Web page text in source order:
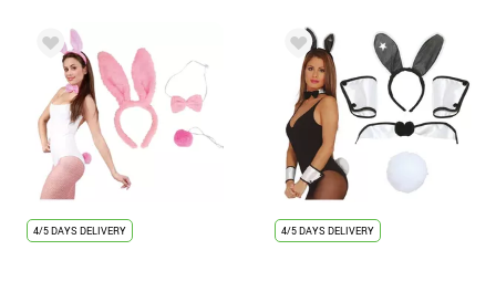
4/5 DAYS DELIVERY 4/5 DAYS DELIVERY